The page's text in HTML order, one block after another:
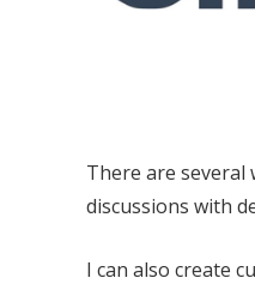
There are several
discussions with
I can also create